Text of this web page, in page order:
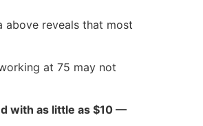
above reveals that most
at 75 may not
with as little as $10 —